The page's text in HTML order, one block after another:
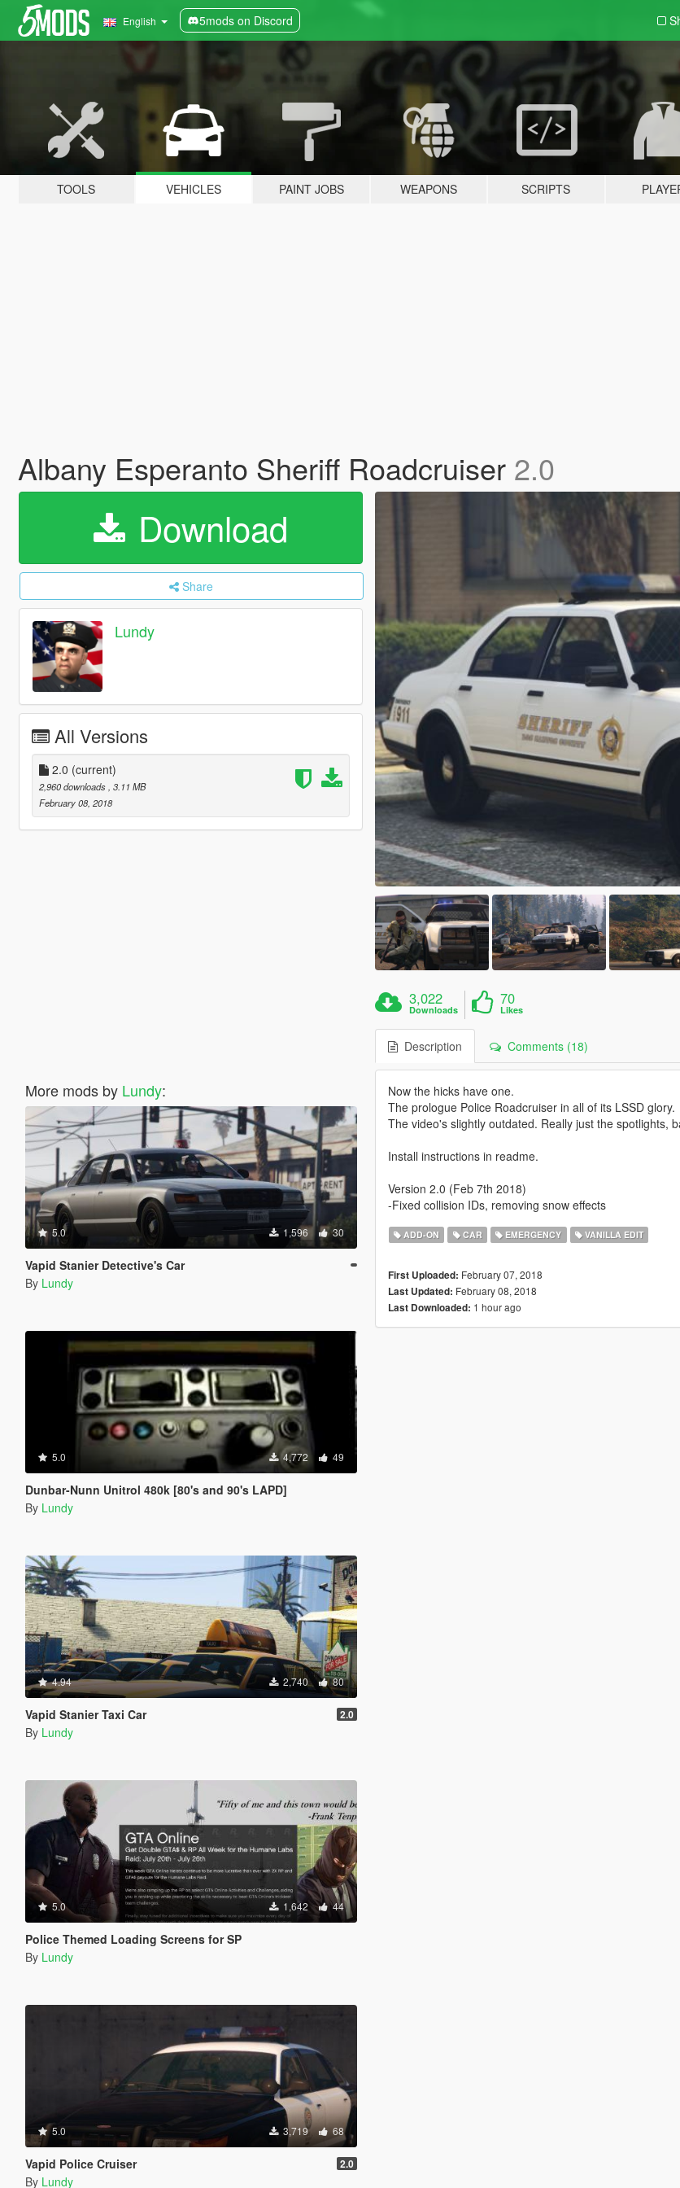
English 5mods on Discord
TOOLS VEHICLES PAINT JOBS WEAPONS SCRIPTS
Albany Esperanto Sheriff Roadcruiser 2.0
Download
Share
Lundy
All Versions
2.0 (current)
2,960 downloads , 3.11 MB
February 08, 2018
More mods by Lundy:
5.0 1,596 30
Vapid Stanier Detective's Car
By Lundy
5.0 4,772 49
Dunbar-Nunn Unitrol 480k [80's and 90's LAPD]
By Lundy
4.94 2,740 80
Vapid Stanier Taxi Car 2.0
By Lundy
5.0 1,642 44
Police Themed Loading Screens for SP
By Lundy
5.0 3,719 68
Vapid Police Cruiser 2.0
By Lundy
3,022
Downloads
70
Likes
Description Comments (18)
Now the hicks have one.
The prologue Police Roadcruiser in all of its LSSD glory.
The video's slightly outdated. Really just the spotlights,
Install instructions in readme.
Version 2.0 (Feb 7th 2018)
-Fixed collision IDs, removing snow effects
ADD-ON CAR EMERGENCY VANILLA EDIT
First Uploaded: February 07, 2018
Last Updated: February 08, 2018
Last Downloaded: 1 hour ago